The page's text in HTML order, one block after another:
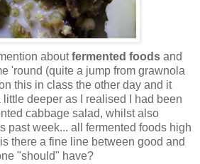
aboutfermented foods and
'round (quite a jump from grawnola
this in class the other day and it
deeper as I realised I had been
cabbage salad, whilst also
past week... all fermented foods high
there a fine line between good and
"should" have?